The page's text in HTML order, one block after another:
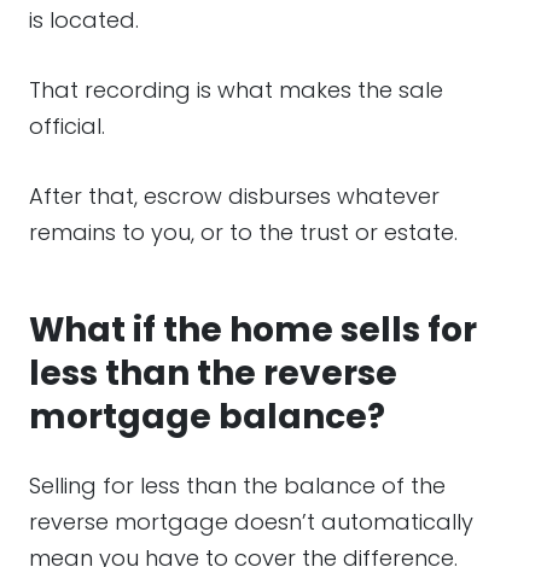
is located.
That recording is what makes the sale
official.
After that, escrow disburses whatever
remains to you, or to the trust or estate.
What if the home sells for
less than the reverse
mortgage balance?
Selling for less than the balance of the
reverse mortgage doesn’t automatically
mean you have to cover the difference.